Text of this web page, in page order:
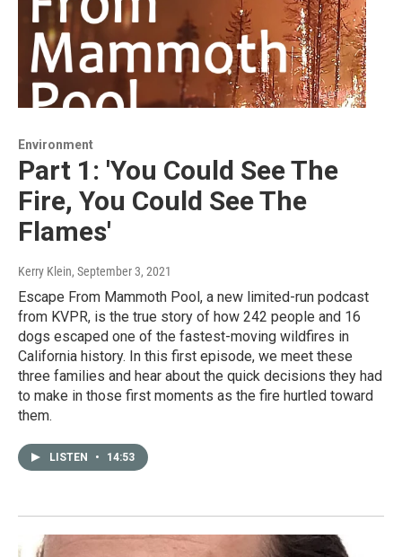
Environment
Part 1: 'You Could See The
Fire, You Could See The
Flames'
Kerry Klein, September 3, 2021
Escape From Mammoth Pool, a new limited-run podcast
from KVPR, is the true story of how 242 people and 16
dogs escaped one of the fastest-moving wildfires in
California history. In this first episode, we meet these
three families and hear about the quick decisions they had
to make in those first moments as the fire hurtled toward
them.
LISTEN • 14:53